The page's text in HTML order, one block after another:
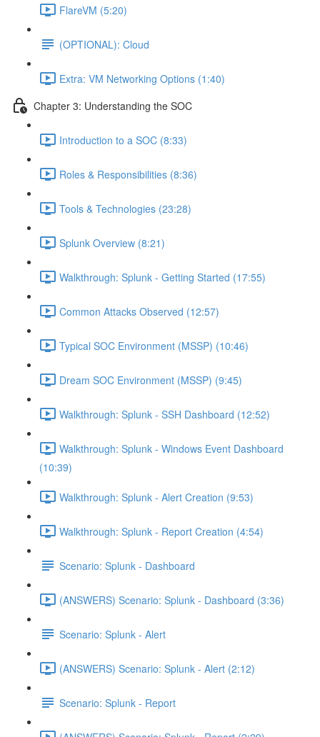
FlareVM (5:20)
(OPTIONAL): Cloud
Extra: VM Networking Options (1:40)
Chapter 3: Understanding the SOC
Introduction to a SOC (8:33)
Roles & Responsibilities (8:36)
Tools & Technologies (23:28)
Splunk Overview (8:21)
Walkthrough: Splunk - Getting Started (17:55)
Common Attacks Observed (12:57)
Typical SOC Environment (MSSP) (10:46)
Dream SOC Environment (MSSP) (9:45)
Walkthrough: Splunk - SSH Dashboard (12:52)
Walkthrough: Splunk - Windows Event Dashboard
(10:39)
Walkthrough: Splunk - Alert Creation (9:53)
Walkthrough: Splunk - Report Creation (4:54)
Scenario: Splunk - Dashboard
(ANSWERS) Scenario: Splunk - Dashboard (3:36)
Scenario: Splunk - Alert
(ANSWERS) Scenario: Splunk - Alert (2:12)
Scenario: Splunk - Report